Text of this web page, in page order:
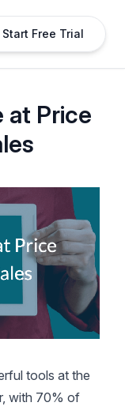
menu
Start Free Trial
at Price
tools at the
with 70% of